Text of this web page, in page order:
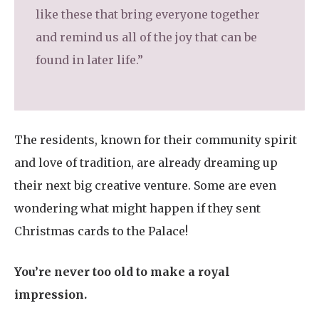
like these that bring everyone together
and remind us all of the joy that can be
found in later life.”
The residents, known for their community spirit
and love of tradition, are already dreaming up
their next big creative venture. Some are even
wondering what might happen if they sent
Christmas cards to the Palace!
You’re never too old to make a royal
impression.